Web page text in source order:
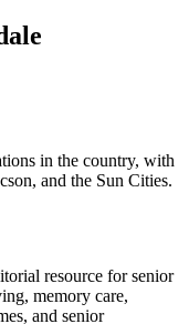
in the country, with
and the Sun Cities.
resource for senior
memory care,
and senior